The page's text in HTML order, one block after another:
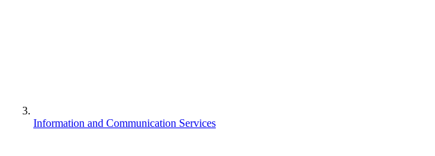
Information and Communication Services